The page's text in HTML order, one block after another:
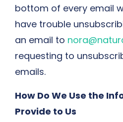
bottom of every email
have trouble
an email to
requesting to
emails.
How Do We Use the
Provide to Us